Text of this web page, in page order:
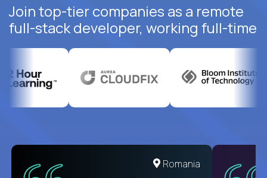
Join top-tier companies as a remote
full-stack developer, working full-time
United States
Romania